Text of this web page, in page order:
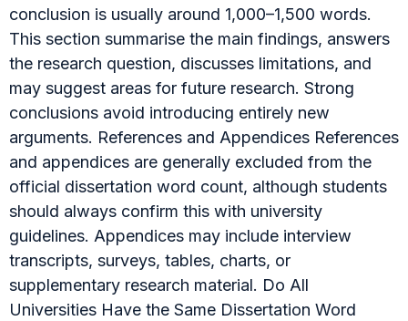
conclusion is usually around 1,000–1,500 words.
This section summarise the main findings, answers
the research question, discusses limitations, and
may suggest areas for future research. Strong
conclusions avoid introducing entirely new
arguments. References and Appendices References
and appendices are generally excluded from the
official dissertation word count, although students
should always confirm this with university
guidelines. Appendices may include interview
transcripts, surveys, tables, charts, or
supplementary research material. Do All
Universities Have the Same Dissertation Word